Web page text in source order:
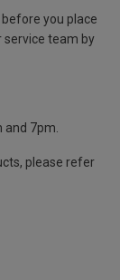
you place
service team by
and 7pm.
please refer